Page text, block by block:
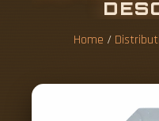
DES
Home /